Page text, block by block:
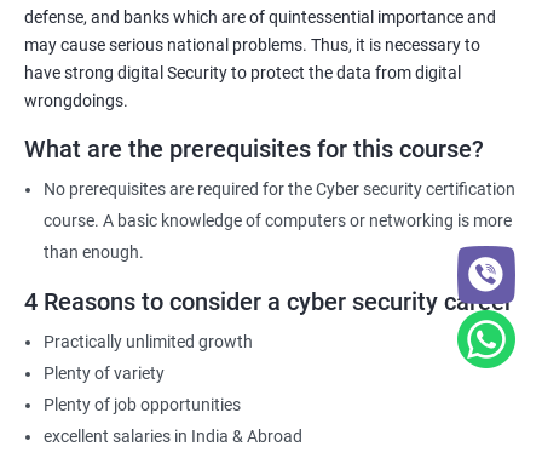
defense, and banks which are of quintessential importance and
may cause serious national problems. Thus, it is necessary to
have strong digital Security to protect the data from digital
wrongdoings.
What are the prerequisites for this course?
No prerequisites are required for the Cyber security certification
course. A basic knowledge of computers or networking is more
than enough.
4 Reasons to consider a cyber security career
Practically unlimited growth
Plenty of variety
Plenty of job opportunities
excellent salaries in India & Abroad